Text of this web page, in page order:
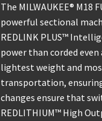
The MILWAUKEE®
powerful sectional
REDLINK PLUS™
power than corded
lightest weight and
transportation,
changes ensure that
REDLITHIUM™ High